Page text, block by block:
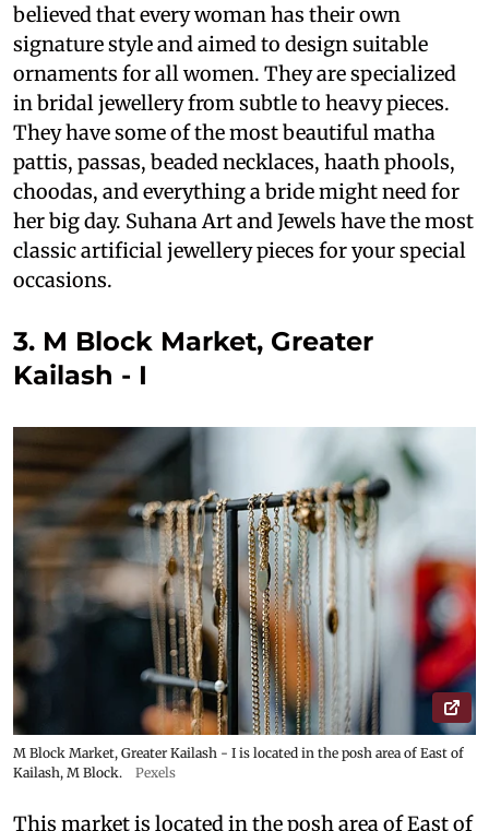
believed that every woman has their own
signature style and aimed to design suitable
ornaments for all women. They are specialized
in bridal jewellery from subtle to heavy pieces.
They have some of the most beautiful matha
pattis, passas, beaded necklaces, haath phools,
choodas, and everything a bride might need for
her big day. Suhana Art and Jewels have the most
classic artificial jewellery pieces for your special
occasions.
3. M Block Market, Greater
Kailash - I
M Block Market, Greater Kailash - I is located in the posh area of East of
Kailash, M Block.
Pexels
This market is located in the posh area of East of